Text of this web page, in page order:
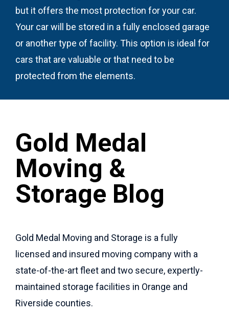
but it offers the most protection for your car.
Your car will be stored in a fully enclosed garage
or another type of facility. This option is ideal for
cars that are valuable or that need to be
protected from the elements.
Gold Medal
Moving &
Storage Blog
Gold Medal Moving and Storage is a fully
licensed and insured moving company with a
state-of-the-art fleet and two secure, expertly-
maintained storage facilities in Orange and
Riverside counties.